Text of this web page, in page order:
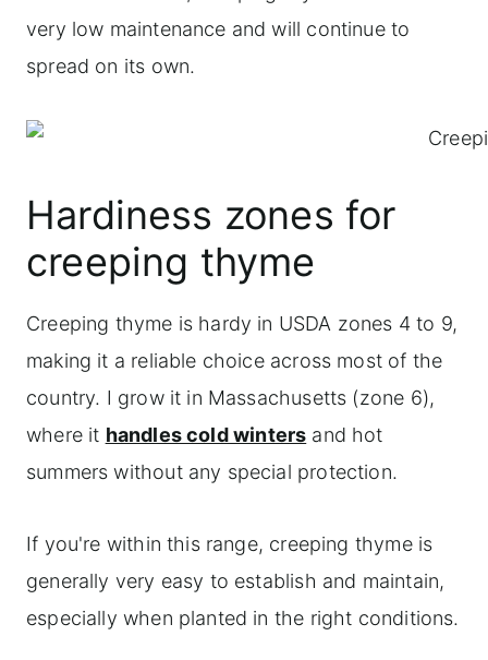
very low maintenance and will continue to
spread on its own.
Hardiness zones for
creeping thyme
Creeping thyme is hardy in USDA zones 4 to 9,
making it a reliable choice across most of the
country. I grow it in Massachusetts (zone 6),
where it handles cold winters and hot
summers without any special protection.
If you're within this range, creeping thyme is
generally very easy to establish and maintain,
especially when planted in the right conditions.